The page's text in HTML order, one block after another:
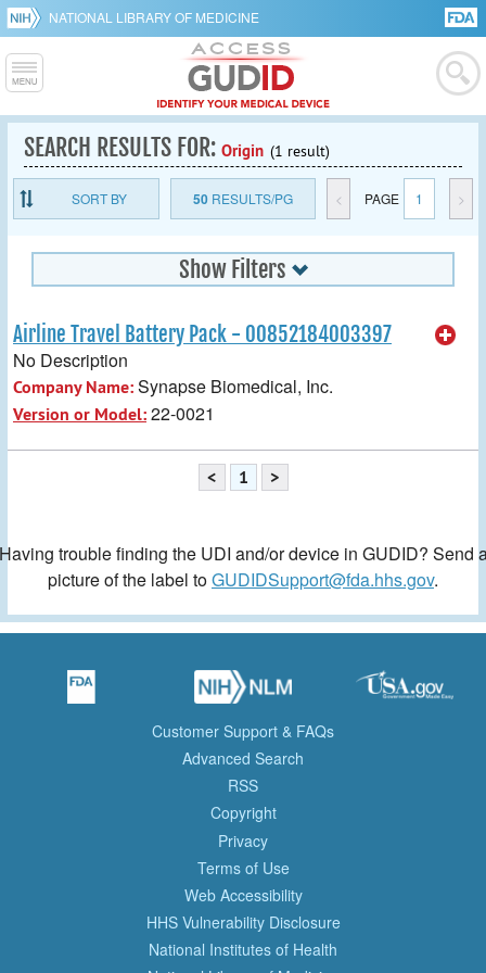
NATIONAL LIBRARY OF MEDICINE
SEARCH RESULTS FOR: Origin (1 result)
SORT BY 50RESULTS/PG < PAGE 1 >
Show Filters
Airline Travel Battery Pack - 00852184003397
No Description
Company Name:Synapse Biomedical, Inc.
Version or Model:22-0021
< 1 >
trouble finding the UDI and/or device in GUDID? Send
picture of the label toGUDIDSupport@fda.hhs.gov.
Customer Support & FAQs
Advanced Search
RSS
Copyright
Privacy
Terms of Use
Web Accessibility
HHS Vulnerability Disclosure
National Institutes of Health